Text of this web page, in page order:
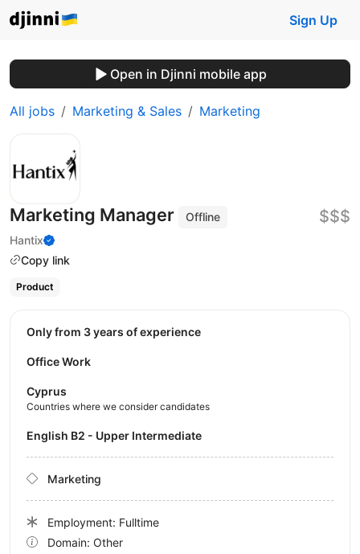
Sign Up
Open in Djinni mobile app
All jobs Marketing & Sales Marketing
Marketing Manager
Offline
Hantix
Copy link
$$$
Product
Only from 3 years of experience
Office Work
Cyprus
Countries where we consider candidates
English B2 - Upper Intermediate
Marketing
Employment: Fulltime
Domain: Other